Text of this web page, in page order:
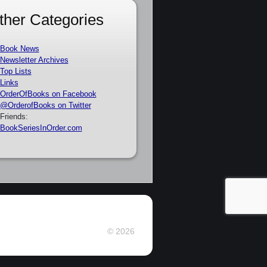
Categories
Book News
Newsletter Archives
Top Lists
Links
OrderOfBooks on Facebook
@OrderofBooks on Twitter
Friends:
BookSeriesInOrder.com
© 2026